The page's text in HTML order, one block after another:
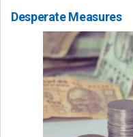
Desperate Measures